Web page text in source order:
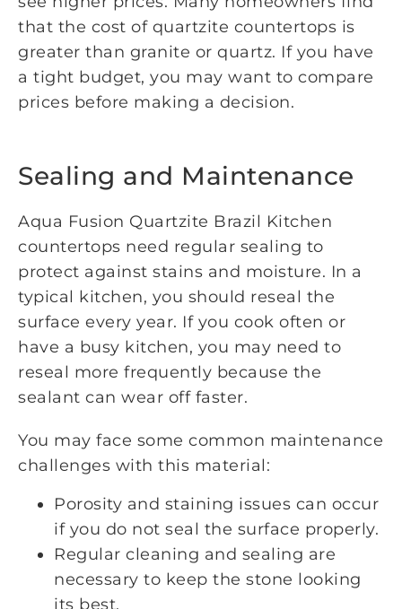
that the cost of quartzite countertops is
greater than granite or quartz. If you have
a tight budget, you may want to compare
prices before making a decision.
Sealing and Maintenance
Aqua Fusion Quartzite Brazil Kitchen
countertops need regular sealing to
protect against stains and moisture. In a
typical kitchen, you should reseal the
surface every year. If you cook often or
have a busy kitchen, you may need to
reseal more frequently because the
sealant can wear off faster.
You may face some common maintenance
challenges with this material:
Porosity and staining issues can occur
if you do not seal the surface properly.
Regular cleaning and sealing are
necessary to keep the stone looking
its best.